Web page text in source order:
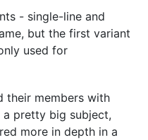
- single-line and
but the first variant
used for
their members with
pretty big subject,
more in depth in a